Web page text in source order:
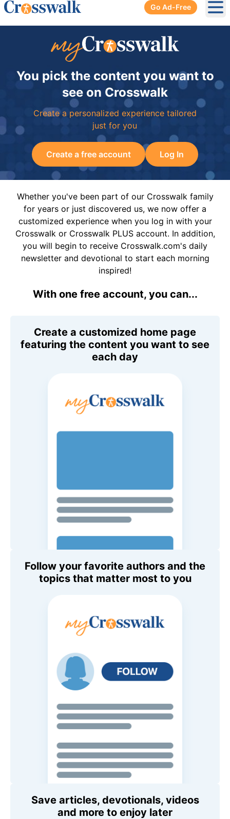
Go Ad-Free
You pick the content you want to
see on Crosswalk
Create a personalized experience tailored
just for you
Create a free account Log In
Whether you've been part of our Crosswalk family
for years or just discovered us, we now offer a
customized experience when you log in with your
Crosswalk or Crosswalk PLUS account. In addition,
you will begin to receive Crosswalk.com's daily
newsletter and devotional to start each morning
inspired!
With one free account, you can...
Create a customized home page
featuring the content you want to see
each day
Follow your favorite authors and the
topics that matter most to you
Save articles, devotionals, videos
and more to enjoy later